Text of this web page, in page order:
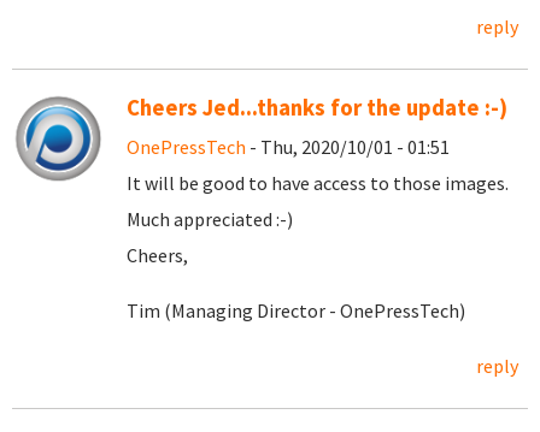
reply
Cheers Jed...thanks for the update :-)
OnePressTech - Thu, 2020/10/01 - 01:51
It will be good to have access to those images.
Much appreciated :-)
Cheers,
Tim (Managing Director - OnePressTech)
reply